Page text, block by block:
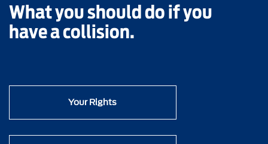
What you should do if you
have a collision.
Your Rights